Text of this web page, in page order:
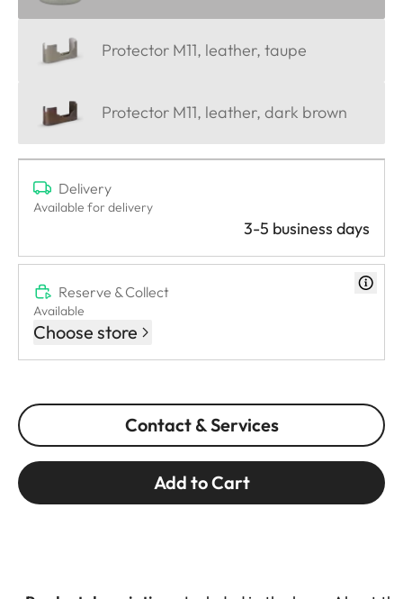
Protector M11, leather, taupe
Protector M11, leather, dark brown
Delivery
Available for delivery
3-5 business days
Reserve & Collect
Available
Choose store
Contact & Services
Add to Cart